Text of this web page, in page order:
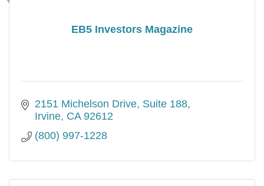
EB5 Investors Magazine
2151 Michelson Drive, Suite 188
Irvine CA 92612
(800) 997-1228